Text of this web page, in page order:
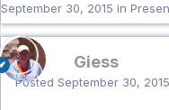
September 30, 2015 in
Giess
Posted September 30, 2015